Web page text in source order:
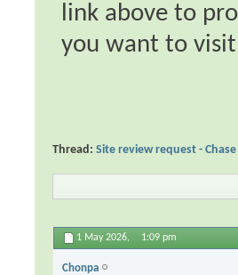
link above to
you want to
Thread:Site review request -
1 May 2026, 1:09 pm
Chonpa